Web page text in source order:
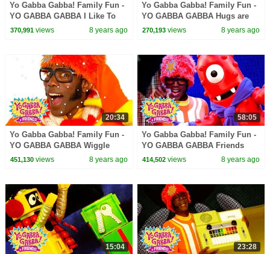
Yo Gabba Gabba! Family Fun -
YO GABBA GABBA I Like To
Dance | Kids Songs | DJ
370,991views 8 years ago
Yo Gabba Gabba! Family Fun -
YO GABBA GABBA Hugs are
fun | Kids Songs | DJ LANCE
270,193 views 8 years ago
20:34
Yo Gabba Gabba! Family Fun -
YO GABBA GABBA Wiggle
Song | Kids Songs | DJ LANCE
451,130views 8 years ago
58:05
Yo Gabba Gabba! Family Fun -
YO GABBA GABBA Friends
Dance | Kids Songs | DJ
414,502 views 8 years ago
15:04 23:28